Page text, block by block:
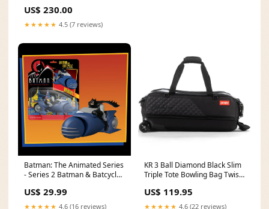
US$ 230.00
★★★★★ 4.5 (7 reviews)
Batman: The Animated Series
- Series 2 Batman & Batcycle
US$ 29.99
★★★★★ 4.6 (16 reviews)
KR 3 Ball Diamond Black Slim
Triple Tote Bowling Bag Twist
US$ 119.95
★★★★★ 4.6 (22 reviews)